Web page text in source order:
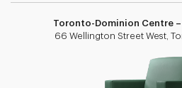
Toronto-Dominion Centre
66 Wellington Street West,